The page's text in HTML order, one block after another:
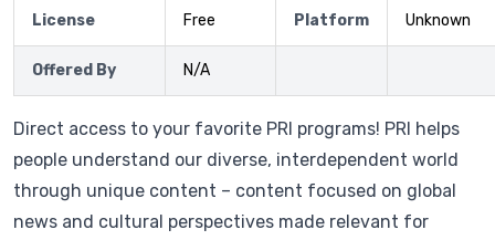
License Free Platform Unknown
Offered By N/A
Direct access to your favorite PRI programs! PRI helps
people understand our diverse, interdependent world
through unique content – content focused on global
news and cultural perspectives made relevant for